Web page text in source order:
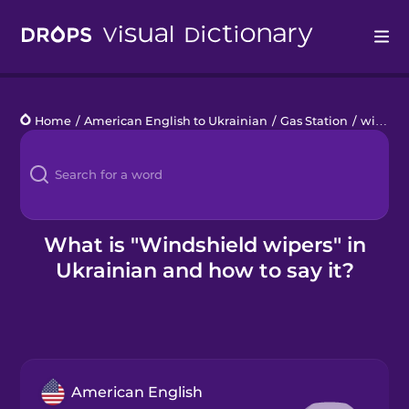
Languages
Blog
Kahoot!
Business
Home / American English to Ukrainian / Gas Station / windshield wipers
What is "Windshield wipers" in
Ukrainian and how to say it?
American English